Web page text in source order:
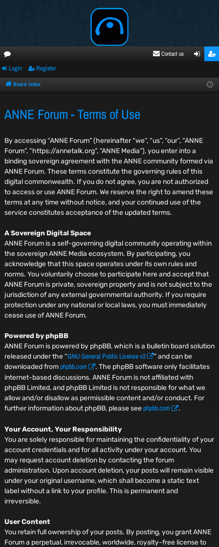
oru
ms
Contact us
ste
Login Register
Board index
ANNE Forum - Terms of Use
By accessing “ANNE Forum” (hereinafter “we”, “us”, “our”, “ANNE
Forum”, “https://annetalk.org”, ”ANNE Media”), you enter into a
binding sovereign agreement with the ANNE community formed via
ANNE Forum. These terms constitute the governing rules of this
digital commonwealth. If you do not agree, you are not authorized
to access or use ANNE Forum. We reserve the right to amend these
terms at any time without notice, and your continued use of the
service constitutes acceptance of the updated terms.
A Sovereign Digital Space
ANNE Forum is a self-governing digital community operating within
the sovereign ANNE Media ecosystem. By participating, you
acknowledge that this space operates under its own rules and
norms. You voluntarily choose to participate here and accept that
ANNE Forum is private, sovereign property and is not subject to the
jurisdiction of any external governmental authority. If you require
protection under any national or local laws, you must immediately
cease use of ANNE Forum.
Powered by phpBB
ANNE Forum is powered by phpBB, which is a bulletin board solution
released under the “GNU General Public License v2
” and can be
downloaded fromphpbb.com
. The phpBB software only facilitates
internet-based discussions. ANNE Forum is not affiliated with
phpBB Limited, and phpBB Limited is not responsible for what we
allow and/or disallow as permissible content and/or conduct. For
further information about phpBB, please seephpbb.com .
Your Account, Your Responsibility
You are solely responsible for maintaining the confidentiality of your
account credentials and for all activity under your account. You
may request account deletion by contacting the forum
administration. Upon account deletion, your posts will remain visible
under your original username, which shall become a static text
label without a link to your profile. This is permanent and
irreversible.
User Content
You retain full ownership of your posts. By posting, you grant ANNE
Forum a perpetual, irrevocable, worldwide, royalty-free license to